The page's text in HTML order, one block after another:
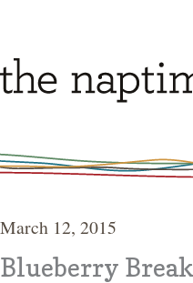
March 12, 2015
Blueberry